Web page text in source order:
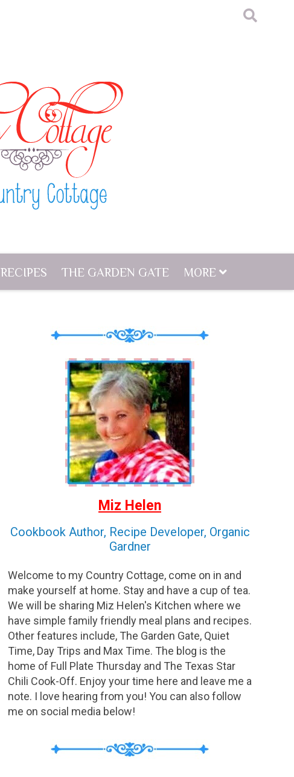
THE GARDEN GATE MORE
Miz Helen
Cookbook Author, Recipe Developer, Organic
Gardner
Welcome to my Country Cottage, come on in and
make yourself at home. Stay and have a cup of tea.
We will be sharing Miz Helen's Kitchen where we
have simple family friendly meal plans and recipes.
Other features include, The Garden Gate, Quiet
Time, Day Trips and Max Time. The blog is the
home of Full Plate Thursday and The Texas Star
Chili Cook-Off. Enjoy your time here and leave me a
note. I love hearing from you! You can also follow
me on social media below!